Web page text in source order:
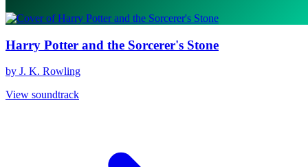
Harry Potter and the Sorcerer's Stone
by J. K. Rowling
View soundtrack